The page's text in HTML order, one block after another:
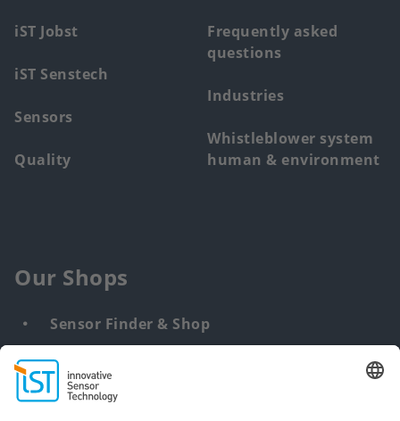
iST Jobst
iST Senstech
Sensors
Quality
Frequently asked
questions
Industries
Whistleblower system
human & environment
Our Shops
Sensor Finder & Shop
Customized solutions